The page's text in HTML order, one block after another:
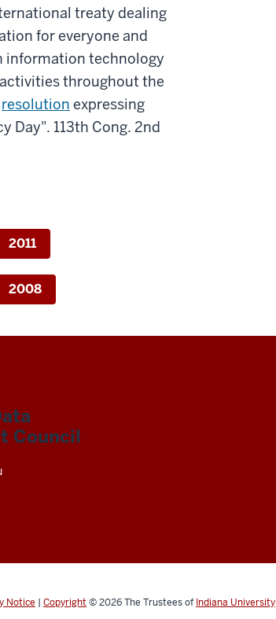
treaty dealing
for everyone and
information technology
throughout the
resolution expressing
Day". 113th Cong. 2nd
2011
2008
Council
Notice | Copyright © 2026The Trustees of Indiana University